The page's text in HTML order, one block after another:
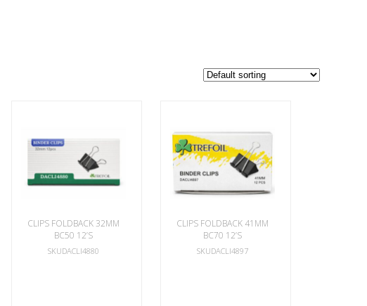
CLIPS FOLDBACK 32MM
BC50 12’S
SKUDACLI4880
CLIPS FOLDBACK 41MM
BC70 12’S
SKUDACLI4897